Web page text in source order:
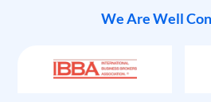
We Are Well